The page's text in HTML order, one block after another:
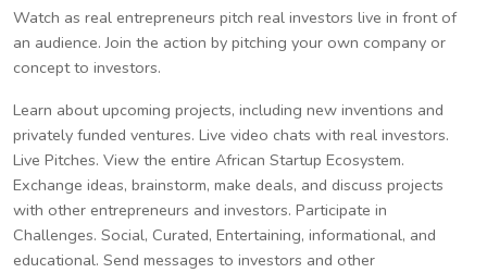
Watch as real entrepreneurs pitch real investors live in front of
an audience. Join the action by pitching your own company or
concept to investors.
Learn about upcoming projects, including new inventions and
privately funded ventures. Live video chats with real investors.
Live Pitches. View the entire African Startup Ecosystem.
Exchange ideas, brainstorm, make deals, and discuss projects
with other entrepreneurs and investors. Participate in
Challenges. Social, Curated, Entertaining, informational, and
educational. Send messages to investors and other